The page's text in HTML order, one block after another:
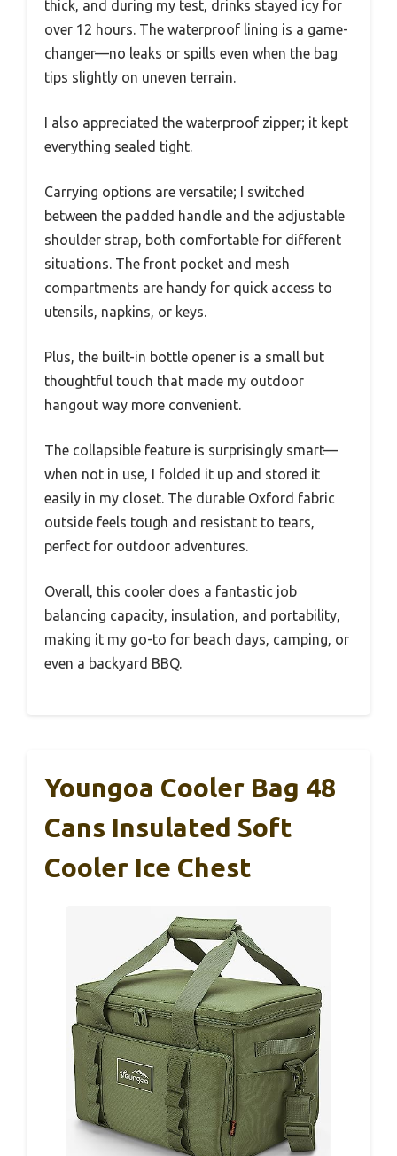
thick, and during my test, drinks stayed icy for
over 12 hours. The waterproof lining is a game-
changer—no leaks or spills even when the bag
tips slightly on uneven terrain.
I also appreciated the waterproof zipper; it kept
everything sealed tight.
Carrying options are versatile; I switched
between the padded handle and the adjustable
shoulder strap, both comfortable for different
situations. The front pocket and mesh
compartments are handy for quick access to
utensils, napkins, or keys.
Plus, the built-in bottle opener is a small but
thoughtful touch that made my outdoor
hangout way more convenient.
The collapsible feature is surprisingly smart—
when not in use, I folded it up and stored it
easily in my closet. The durable Oxford fabric
outside feels tough and resistant to tears,
perfect for outdoor adventures.
Overall, this cooler does a fantastic job
balancing capacity, insulation, and portability,
making it my go-to for beach days, camping, or
even a backyard BBQ.
Youngoa Cooler Bag 48
Cans Insulated Soft
Cooler Ice Chest